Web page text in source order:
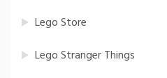
Lego Store
Lego Stranger Things